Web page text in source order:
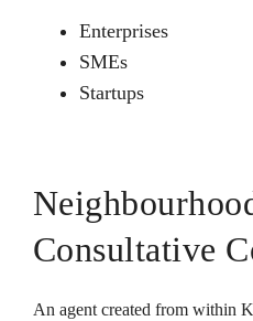
Enterprises
SMEs
Startups
Consultative
An agent created from within